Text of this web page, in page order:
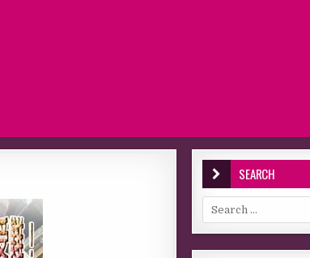
SEARCH
Search for: